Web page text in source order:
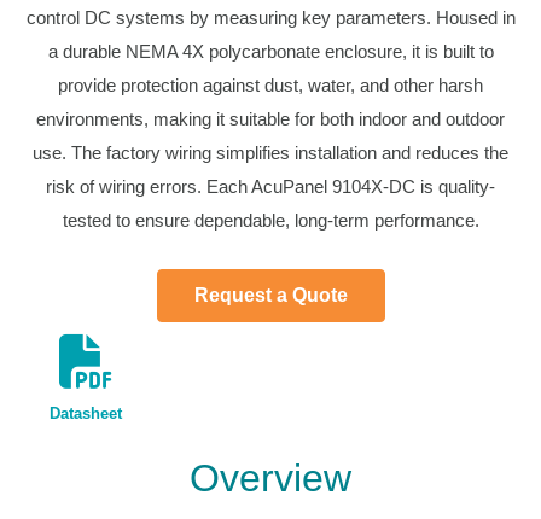
control DC systems by measuring key parameters. Housed in
a durable NEMA 4X polycarbonate enclosure, it is built to
provide protection against dust, water, and other harsh
environments, making it suitable for both indoor and outdoor
use. The factory wiring simplifies installation and reduces the
risk of wiring errors. Each AcuPanel 9104X-DC is quality-
tested to ensure dependable, long-term performance.
Request a Quote
Datasheet
Overview